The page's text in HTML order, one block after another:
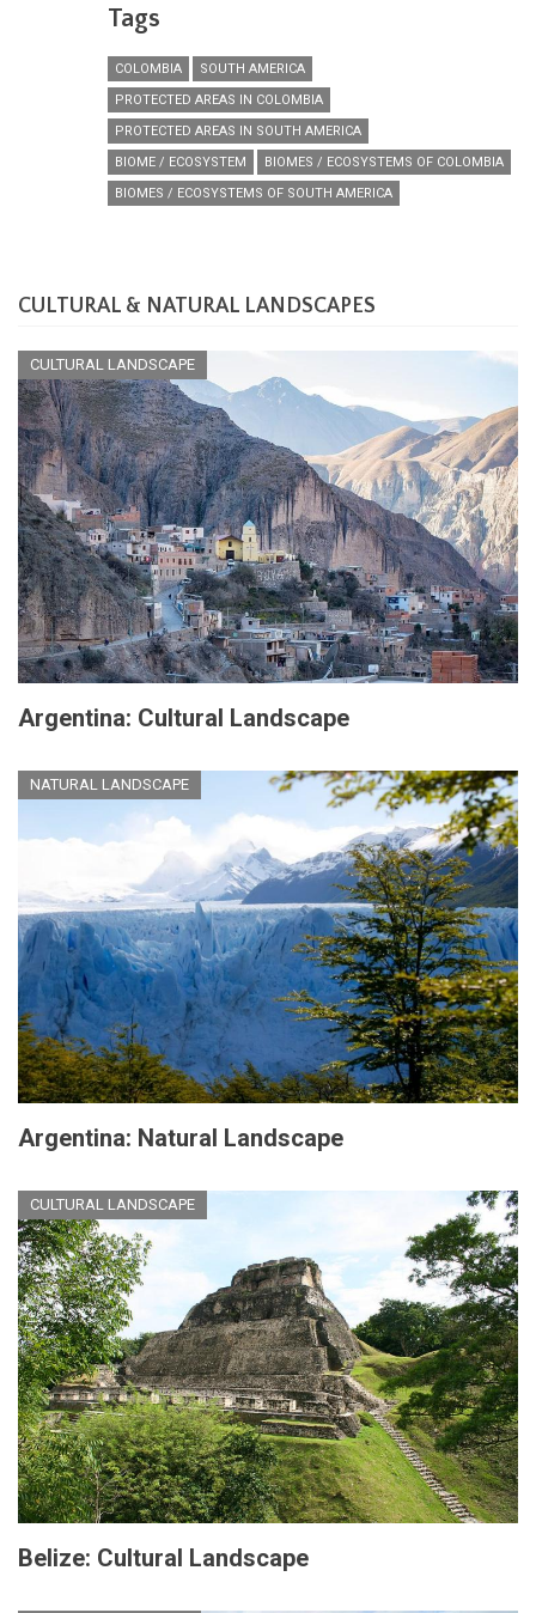
Tags
COLOMBIA
SOUTH AMERICA
PROTECTED AREAS IN COLOMBIA
PROTECTED AREAS IN SOUTH AMERICA
BIOME / ECOSYSTEM
BIOMES / ECOSYSTEMS OF COLOMBIA
BIOMES / ECOSYSTEMS OF SOUTH AMERICA
CULTURAL & NATURAL LANDSCAPES
CULTURAL LANDSCAPE
Argentina: Cultural Landscape
NATURAL LANDSCAPE
Argentina: Natural Landscape
CULTURAL LANDSCAPE
Belize: Cultural Landscape